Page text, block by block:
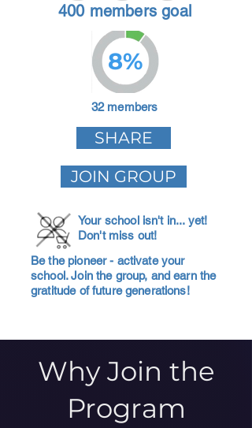
400 members goal
8%
32 members
SHARE
JOIN GROUP
Your school isn't in... yet!
Don't miss out!
Be the pioneer - activate your
school. Join the group, and earn the
gratitude of future generations!
Why Join the
Program